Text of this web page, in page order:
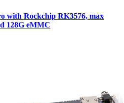
with Rockchip RK3576, max
128G eMMC